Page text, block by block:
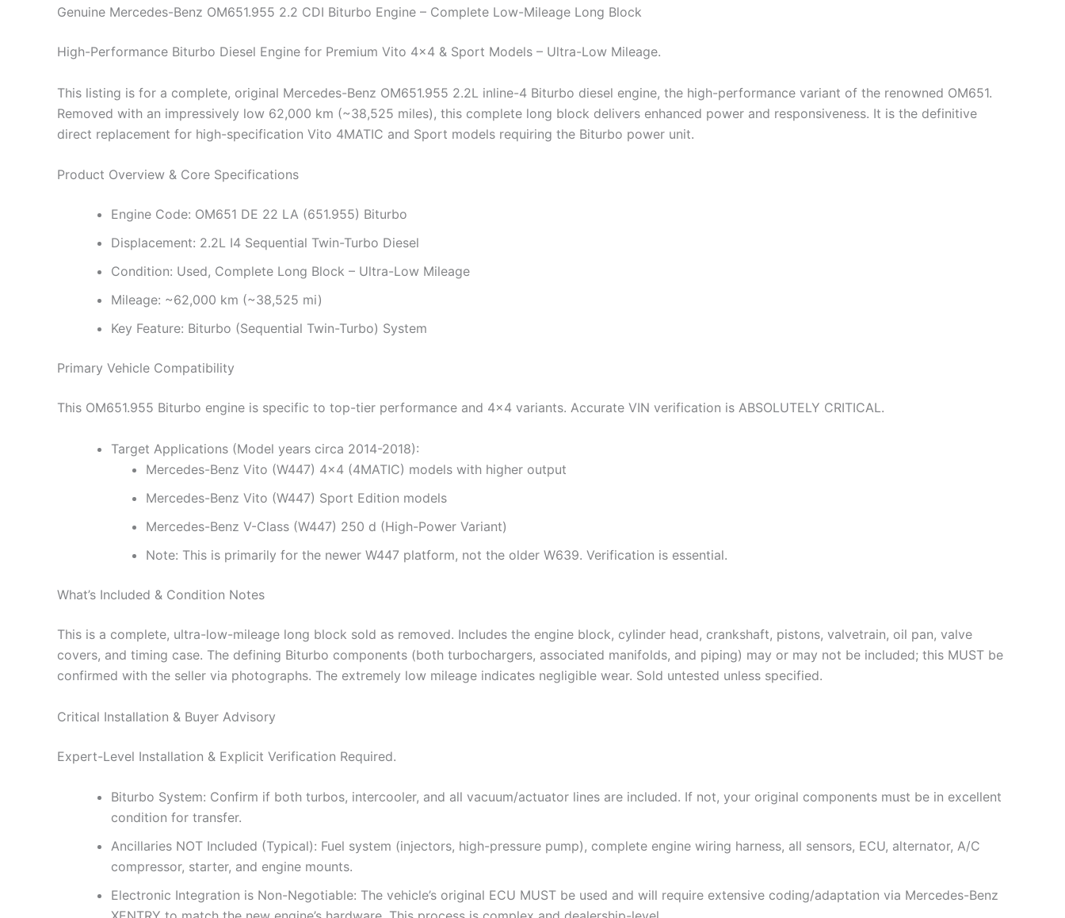
Genuine Mercedes-Benz OM651.955 2.2 CDI Biturbo Engine – Complete Low-Mileage Long Block
High-Performance Biturbo Diesel Engine for Premium Vito 4×4 & Sport Models – Ultra-Low Mileage.
This listing is for a complete, original Mercedes-Benz OM651.955 2.2L inline-4 Biturbo diesel engine, the high-performance variant of the renowned OM651.
Removed with an impressively low 62,000 km (~38,525 miles), this complete long block delivers enhanced power and responsiveness. It is the definitive
direct replacement for high-specification Vito 4MATIC and Sport models requiring the Biturbo power unit.
Product Overview & Core Specifications
Engine Code: OM651 DE 22 LA (651.955) Biturbo
Displacement: 2.2L I4 Sequential Twin-Turbo Diesel
Condition: Used, Complete Long Block – Ultra-Low Mileage
Mileage: ~62,000 km (~38,525 mi)
Key Feature: Biturbo (Sequential Twin-Turbo) System
Primary Vehicle Compatibility
This OM651.955 Biturbo engine is specific to top-tier performance and 4×4 variants. Accurate VIN verification is ABSOLUTELY CRITICAL.
Target Applications (Model years circa 2014-2018):
Mercedes-Benz Vito (W447) 4×4 (4MATIC) models with higher output
Mercedes-Benz Vito (W447) Sport Edition models
Mercedes-Benz V-Class (W447) 250 d (High-Power Variant)
Note: This is primarily for the newer W447 platform, not the older W639. Verification is essential.
What’s Included & Condition Notes
This is a complete, ultra-low-mileage long block sold as removed. Includes the engine block, cylinder head, crankshaft, pistons, valvetrain, oil pan, valve
covers, and timing case. The defining Biturbo components (both turbochargers, associated manifolds, and piping) may or may not be included; this MUST be
confirmed with the seller via photographs. The extremely low mileage indicates negligible wear. Sold untested unless specified.
Critical Installation & Buyer Advisory
Expert-Level Installation & Explicit Verification Required.
Biturbo System: Confirm if both turbos, intercooler, and all vacuum/actuator lines are included. If not, your original components must be in excellent
condition for transfer.
Ancillaries NOT Included (Typical): Fuel system (injectors, high-pressure pump), complete engine wiring harness, all sensors, ECU, alternator, A/C
compressor, starter, and engine mounts.
Electronic Integration is Non-Negotiable: The vehicle’s original ECU MUST be used and will require extensive coding/adaptation via Mercedes-Benz